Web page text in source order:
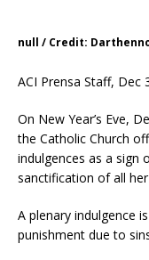
null / Credit:
ACI Prensa Staff, Dec
On New Year’s Eve,
the Catholic Church
indulgences as a sign
sanctification of all
A plenary indulgence
punishment due to